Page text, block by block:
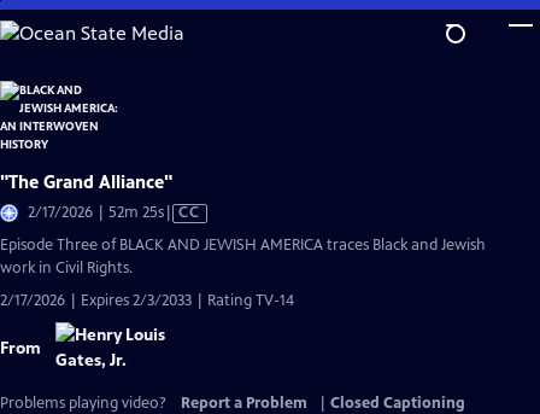
Skip
to
Content
"The Grand Alliance"
2/17/2026 | 52m 25sVideo
CC
Episode Three of BLACK AND JEWISH AMERICA traces Black and Jewish
work in Civil Rights.
2/17/2026 | Expires 2/3/2033 | Rating TV-14
From
Problems playing video? Report a Problem
Closed Captioning